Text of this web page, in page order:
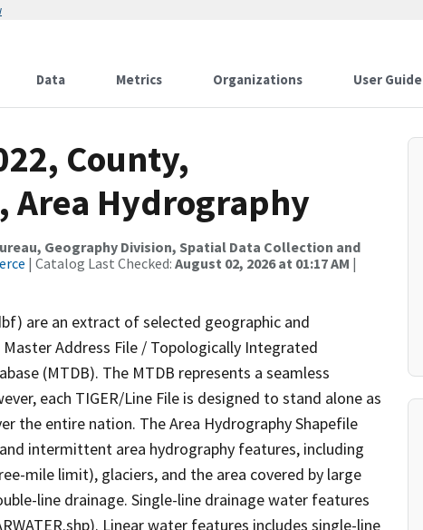
Data Metrics Organizations User Guide
County,
Area Hydrography
Geography Division, Spatial Data Collection and
| Catalog Last Checked: August 02, 2026 at 01:17 AM |
are an extract of selected geographic and
Address File / Topologically Integrated
(MTDB). The MTDB represents a seamless
each TIGER/Line File is designed to stand alone as
the entire nation. The Area Hydrography Shapefile
intermittent area hydrography features, including
mile limit), glaciers, and the area covered by large
line drainage. Single-line drainage water features
Linear water features includes single-line